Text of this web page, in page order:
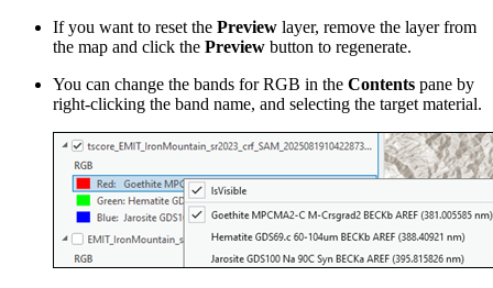
If you want to reset the Preview layer, remove the layer from
the map and click the Preview button to regenerate.
You can change the bands for RGB in the Contents pane by
right-clicking the band name, and selecting the target material.